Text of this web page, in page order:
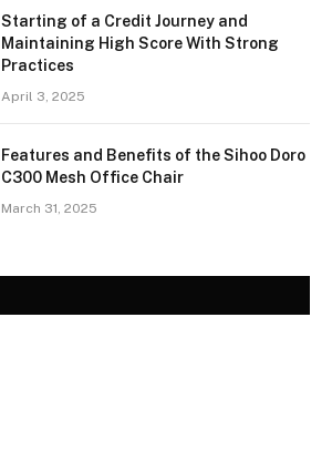
Starting of a Credit Journey and
Maintaining High Score With Strong
Practices
April 3, 2025
Features and Benefits of the Sihoo Doro
C300 Mesh Office Chair
March 31, 2025